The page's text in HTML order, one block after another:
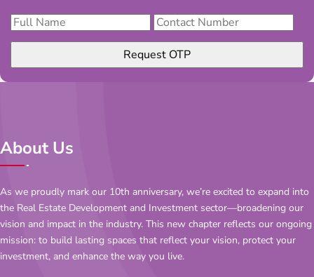
Request OTP
About Us
As we proudly mark our 10th anniversary, we’re excited to expand into
the Real Estate Development and Investment sector—broadening our
vision and impact in the industry. This new chapter reflects our ongoing
mission: to build lasting spaces that reflect your vision, protect your
investment, and enhance the way you live.